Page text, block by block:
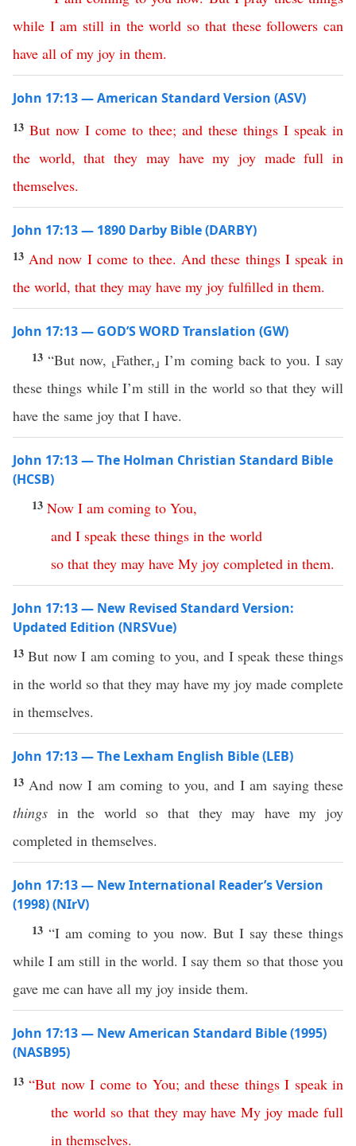
while I am still in the world so that these followers can
have all of my joy in them.
John 17:13 — American Standard Version (ASV)
13 But now I come to thee; and these things I speak in
the world,that they may have my joy made full in
themselves.
John 17:13 — 1890 Darby Bible (DARBY)
13 And now I come to thee.And these things I speak in
the world, that they may have my joy fulfilled in them.
John 17:13 — GOD’S WORD Translation (GW)
13“But now, ⸤Father,⸥ I’m coming back to you. I say
these things while I’m still in the world so that they will
have the same joy that I have.
John 17:13 — The Holman Christian Standard Bible
(HCSB)
13 Now I am coming to You,
and I speak these things in the world
so that they may have My joy completed in them.
John 17:13 — New Revised Standard Version:
Updated Edition (NRSVue)
13But now I am coming to you, and I speak these things
in the world so that they may have my joy made complete
in themselves.
John 17:13 — The Lexham English Bible (LEB)
13 And now I am coming to you, and I am saying these
things in the world so that they may have my joy
completed in themselves.
John 17:13 — New International Reader’s Version
(1998) (NIrV)
13“I am coming to you now. But I say these things
while I am still in the world. I say them so that those you
gave me can have all my joy inside them.
John 17:13 — New American Standard Bible (1995)
(NASB95)
13“But now I come to You; and these things I speak in
the world so that they may have My joy made full
in themselves.